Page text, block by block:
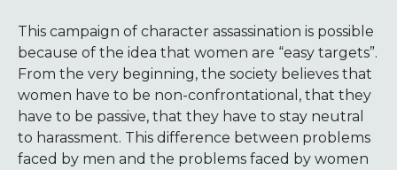
This campaign of character assassination is possible
because of the idea that women are “easy targets”.
From the very beginning, the society believes that
women have to be non-confrontational, that they
have to be passive, that they have to stay neutral
to harassment. This difference between problems
faced by men and the problems faced by women